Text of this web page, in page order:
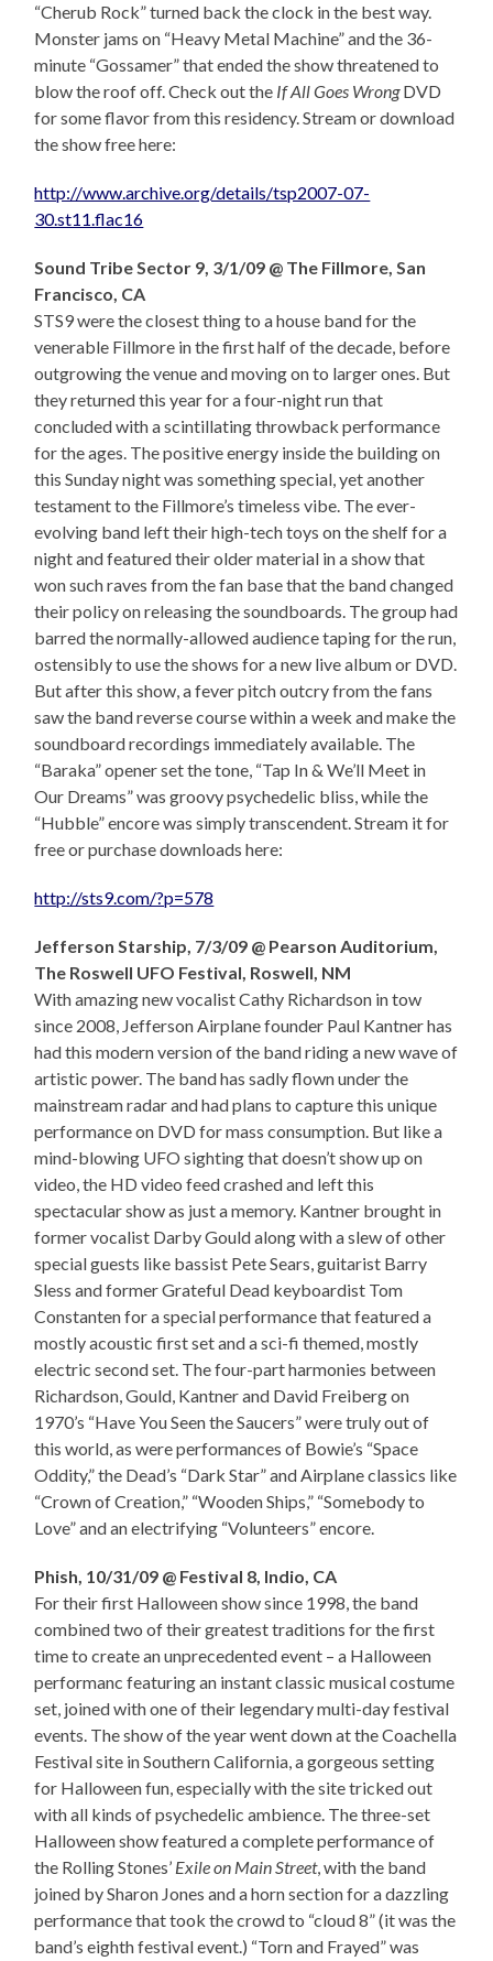
“Cherub Rock” turned back the clock in the best way.
Monster jams on “Heavy Metal Machine” and the 36-
minute “Gossamer” that ended the show threatened to
blow the roof off. Check out the If All Goes WrongDVD
for some flavor from this residency. Stream or download
the show free here:
http://www.archive.org/details/tsp2007-07-
30.st11.flac16
Sound Tribe Sector 9, 3/1/09 @ The Fillmore, San
Francisco, CA
STS9 were the closest thing to a house band for the
venerable Fillmore in the first half of the decade, before
outgrowing the venue and moving on to larger ones. But
they returned this year for a four-night run that
concluded with a scintillating throwback performance
for the ages. The positive energy inside the building on
this Sunday night was something special, yet another
testament to the Fillmore’s timeless vibe. The ever-
evolving band left their high-tech toys on the shelf for a
night and featured their older material in a show that
won such raves from the fan base that the band changed
their policy on releasing the soundboards. The group had
barred the normally-allowed audience taping for the run,
ostensibly to use the shows for a new live album or DVD.
But after this show, a fever pitch outcry from the fans
saw the band reverse course within a week and make the
soundboard recordings immediately available. The
“Baraka” opener set the tone, “Tap In & We’ll Meet in
Our Dreams” was groovy psychedelic bliss, while the
“Hubble” encore was simply transcendent. Stream it for
free or purchase downloads here:
http://sts9.com/?p=578
Jefferson Starship, 7/3/09 @ Pearson Auditorium,
The Roswell UFO Festival, Roswell, NM
With amazing new vocalist Cathy Richardson in tow
since 2008, Jefferson Airplane founder Paul Kantner has
had this modern version of the band riding a new wave of
artistic power. The band has sadly flown under the
mainstream radar and had plans to capture this unique
performance on DVD for mass consumption. But like a
mind-blowing UFO sighting that doesn’t show up on
video, the HD video feed crashed and left this
spectacular show as just a memory. Kantner brought in
former vocalist Darby Gould along with a slew of other
special guests like bassist Pete Sears, guitarist Barry
Sless and former Grateful Dead keyboardist Tom
Constanten for a special performance that featured a
mostly acoustic first set and a sci-fi themed, mostly
electric second set. The four-part harmonies between
Richardson, Gould, Kantner and David Freiberg on
1970’s “Have You Seen the Saucers” were truly out of
this world, as were performances of Bowie’s “Space
Oddity,” the Dead’s “Dark Star” and Airplane classics like
“Crown of Creation,” “Wooden Ships,” “Somebody to
Love” and an electrifying “Volunteers” encore.
Phish, 10/31/09 @ Festival 8, Indio, CA
For their first Halloween show since 1998, the band
combined two of their greatest traditions for the first
time to create an unprecedented event – a Halloween
performanc featuring an instant classic musical costume
set, joined with one of their legendary multi-day festival
events. The show of the year went down at the Coachella
Festival site in Southern California, a gorgeous setting
for Halloween fun, especially with the site tricked out
with all kinds of psychedelic ambience. The three-set
Halloween show featured a complete performance of
the Rolling Stones’ Exile on Main Street, with the band
joined by Sharon Jones and a horn section for a dazzling
performance that took the crowd to “cloud 8” (it was the
band’s eighth festival event.) “Torn and Frayed” was